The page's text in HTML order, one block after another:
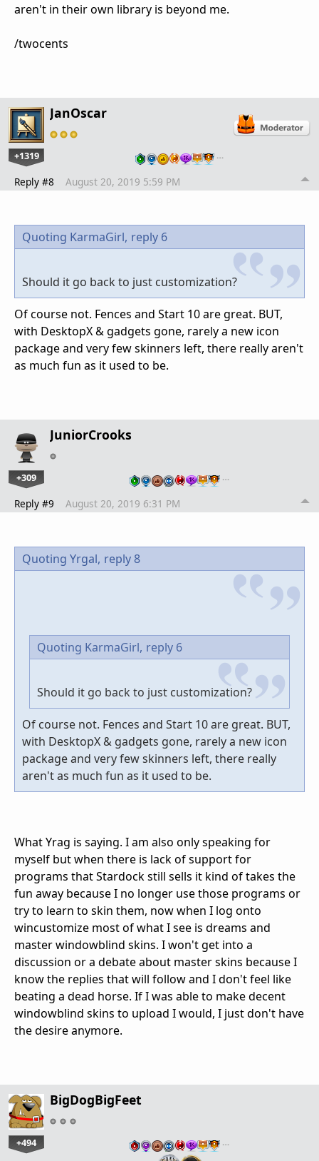
aren't in their own library is beyond me.
/twocents
JanOscar
+1319 …
Reply #8 August 20, 2019 5:59 PM
Quoting KarmaGirl, reply 6
Should it go back to just customization?
Of course not. Fences and Start 10 are great. BUT,
with DesktopX & gadgets gone, rarely a new icon
package and very few skinners left, there really aren't
as much fun as it used to be.
JuniorCrooks
+309 …
Reply #9 August 20, 2019 6:31 PM
Quoting Yrgal, reply 8
Quoting KarmaGirl, reply 6
Should it go back to just customization?
Of course not. Fences and Start 10 are great. BUT,
with DesktopX & gadgets gone, rarely a new icon
package and very few skinners left, there really
aren't as much fun as it used to be.
What Yrag is saying. I am also only speaking for
myself but when there is lack of support for
programs that Stardock still sells it kind of takes the
fun away because I no longer use those programs or
try to learn to skin them, now when I log onto
wincustomize most of what I see is dreams and
master windowblind skins. I won't get into a
discussion or a debate about master skins because I
know the replies that will follow and I don't feel like
beating a dead horse. If I was able to make decent
windowblind skins to upload I would, I just don't have
the desire anymore.
BigDogBigFeet
+494 …